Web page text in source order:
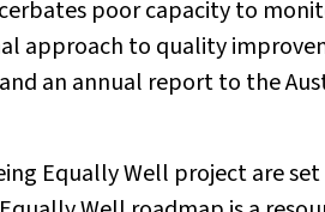
poor capacity to
approach to quality
an annual report to the
Equally Well project are